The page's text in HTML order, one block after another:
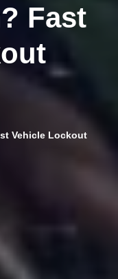
Fast
Vehicle Lockout